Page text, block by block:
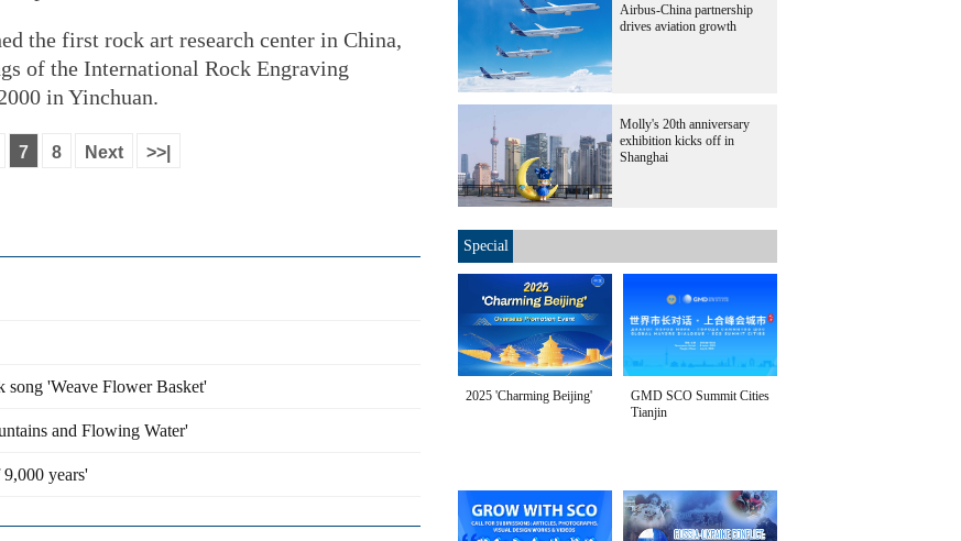
the first rock art research center in China,
of the International Rock Engraving
in Yinchuan.
7 8 Next >>|
'Weave Flower Basket'
and Flowing Water'
years'
Airbus-China partnership
drives aviation growth
Molly's 20th anniversary
exhibition kicks off in
Shanghai
Special
2025 'Charming Beijing'
GMD SCO Summit Cities
Tianjin